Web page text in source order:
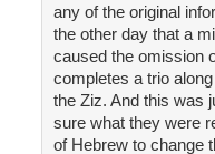
any of the original
the other day that a
caused the omission
completes a trio
the Ziz. And this was
sure what they were
of Hebrew to change